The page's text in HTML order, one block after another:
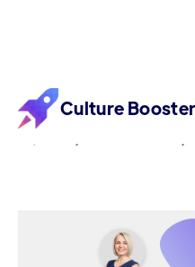
Culture Booster
/ /